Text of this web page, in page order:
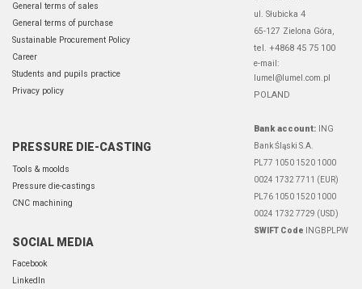
General terms of sales
General terms of purchase
Sustainable Procurement Policy
Career
Students and pupils practice
Privacy policy
PRESSURE DIE-CASTING
Tools & moolds
Pressure die-castings
CNC machining
SOCIAL MEDIA
Facebook
LinkedIn
ul. Słubicka 4
65-127 Zielona Góra,
tel. +4868 45 75 100
e-mail:
lumel@lumel.com.pl
POLAND
Bank account:
ING
Bank Śląski S.A.
PL77 1050 1520 1000
0024 1732 7711 (EUR)
PL76 1050 1520 1000
0024 1732 7729 (USD)
SWIFT Code INGBPLPW